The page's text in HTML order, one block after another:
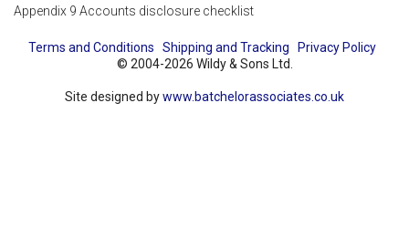
Appendix 9 Accounts disclosure checklist
Terms and Conditions Shipping and Tracking
Privacy Policy
© 2004-2026 Wildy & Sons Ltd.
Site designed bywww.batchelorassociates.co.uk